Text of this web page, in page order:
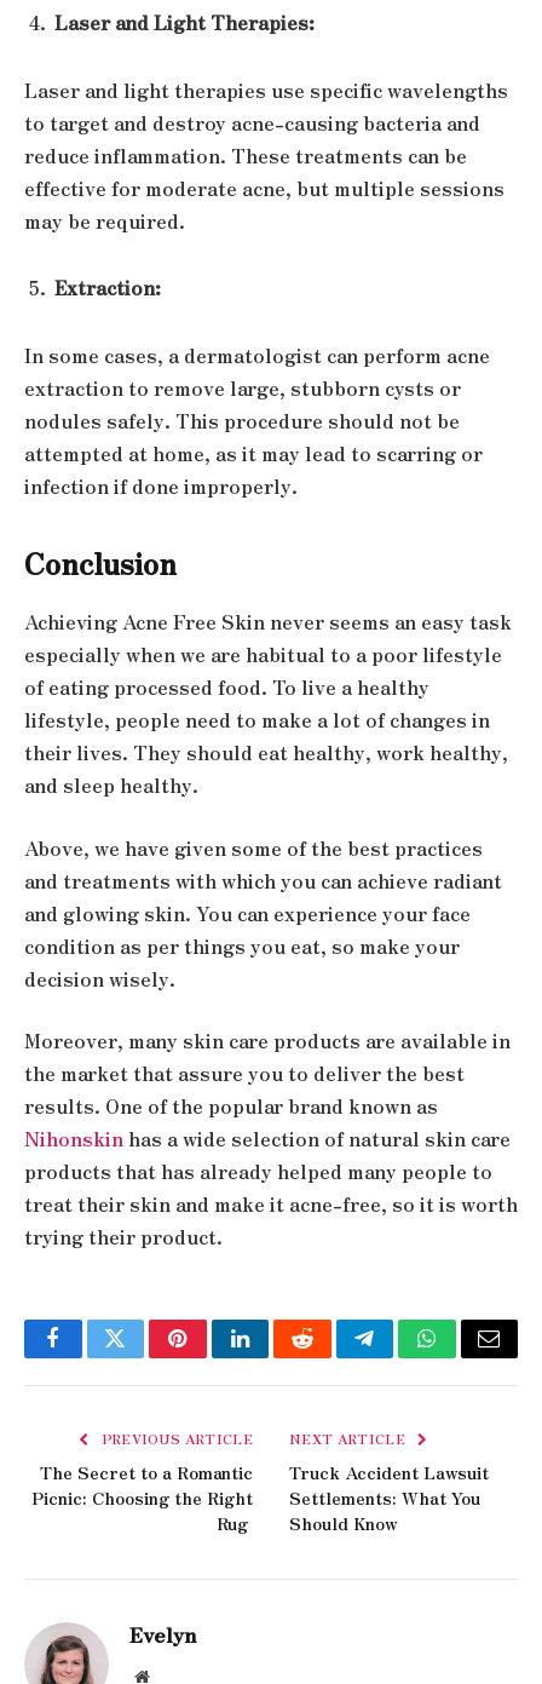
Laser and Light Therapies:
Laser and light therapies use specific wavelengths
to target and destroy acne-causing bacteria and
reduce inflammation. These treatments can be
effective for moderate acne, but multiple sessions
may be required.
Extraction:
In some cases, a dermatologist can perform acne
extraction to remove large, stubborn cysts or
nodules safely. This procedure should not be
attempted at home, as it may lead to scarring or
infection if done improperly.
Conclusion
Achieving Acne Free Skin never seems an easy task
especially when we are habitual to a poor lifestyle
of eating processed food. To live a healthy
lifestyle, people need to make a lot of changes in
their lives. They should eat healthy, work healthy,
and sleep healthy.
Above, we have given some of the best practices
and treatments with which you can achieve radiant
and glowing skin. You can experience your face
condition as per things you eat, so make your
decision wisely.
Moreover, many skin care products are available in
the market that assure you to deliver the best
results. One of the popular brand known as
Nihonskinhas a wide selection of natural skin care
products that has already helped many people to
treat their skin and make it acne-free, so it is worth
trying their product.
FacebookTwitterPinterestLinkedInRedditTelegramWhatsApp
Email
PREVIOUS ARTICLE
The Secret to a Romantic
Picnic: Choosing the Right
Rug
NEXT ARTICLE
Truck Accident Lawsuit
Settlements: What You
Should Know
Evelyn
Website